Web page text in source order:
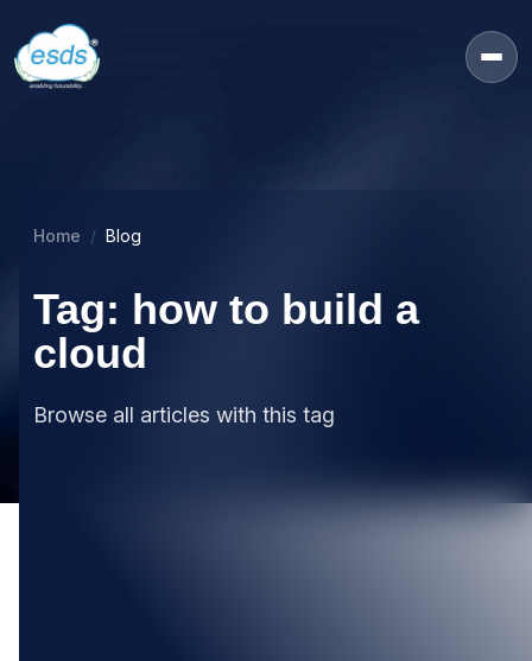
Home Blog
Tag: how to build a
cloud
Browse all articles with this tag